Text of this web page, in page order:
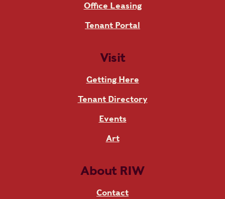
Office Leasing
Tenant Portal
Visit
Getting Here
Tenant Directory
Events
Art
About RIW
Contact